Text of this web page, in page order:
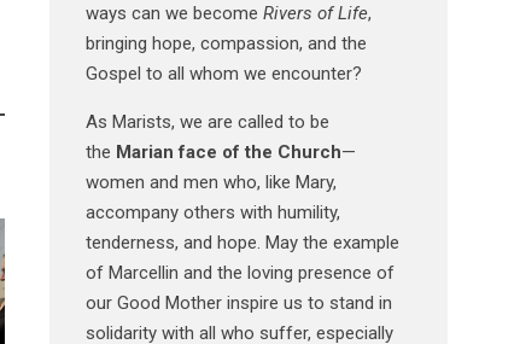
ways can we become Rivers of Life,
bringing hope, compassion, and the
Gospel to all whom we encounter?
As Marists, we are called to be
the Marian face of the Church—
women and men who, like Mary,
accompany others with humility,
tenderness, and hope. May the example
of Marcellin and the loving presence of
our Good Mother inspire us to stand in
solidarity with all who suffer, especially